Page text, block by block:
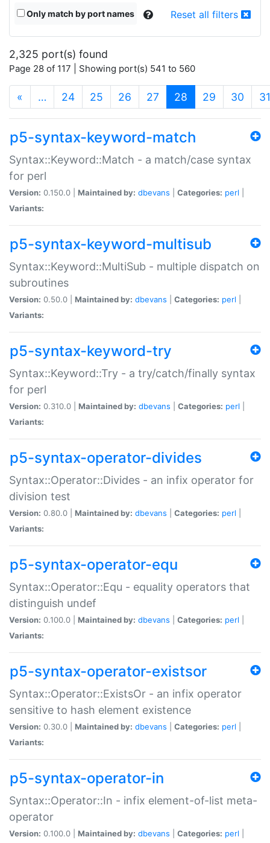
Only match by port names Reset all filters
2,325 port(s) found
Page 28 of 117 | Showing port(s) 541 to 560
« … 24 25 26 27 28 (current)
29 30 31
p5-syntax-keyword-match
Syntax::Keyword::Match - a match/case syntax
for perl
Version: 0.150.0 | Maintained by: dbevans Categories: perl
Variants:
p5-syntax-keyword-multisub
Syntax::Keyword::MultiSub - multiple dispatch on
subroutines
Version: 0.50.0 | Maintained by: dbevans Categories: perl
Variants:
p5-syntax-keyword-try
Syntax::Keyword::Try - a try/catch/finally syntax
for perl
Version: 0.310.0 | Maintained by: dbevans Categories: perl
Variants:
p5-syntax-operator-divides
Syntax::Operator::Divides - an infix operator for
division test
Version: 0.80.0 | Maintained by: dbevans Categories: perl
Variants:
p5-syntax-operator-equ
Syntax::Operator::Equ - equality operators that
distinguish undef
Version: 0.100.0 | Maintained by: dbevans Categories: perl
Variants:
p5-syntax-operator-existsor
Syntax::Operator::ExistsOr - an infix operator
sensitive to hash element existence
Version: 0.30.0 | Maintained by: dbevans Categories: perl
Variants:
p5-syntax-operator-in
Syntax::Operator::In - infix element-of-list meta-
operator
Version: 0.100.0 | Maintained by: dbevans Categories: perl